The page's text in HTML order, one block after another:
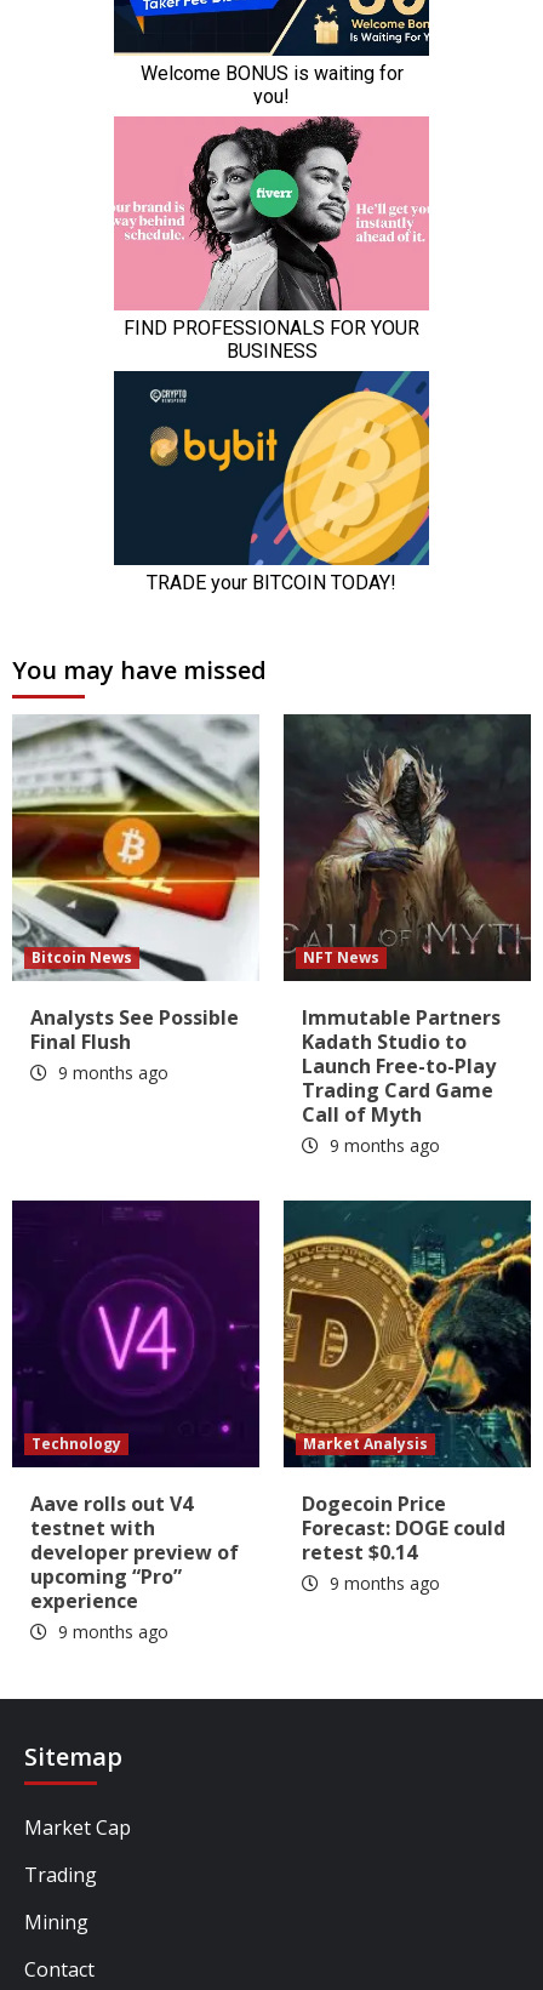
You may have missed
Bitcoin News
Analysts See Possible
Final Flush
9 months ago
NFT News
Immutable Partners
Kadath Studio to
Launch Free-to-Play
Trading Card Game
Call of Myth
9 months ago
Technology
Aave rolls out V4
testnet with
developer preview of
upcoming “Pro”
experience
9 months ago
Market Analysis
Dogecoin Price
Forecast: DOGE could
retest $0.14
9 months ago
Sitemap
Market Cap
Trading
Mining
Contact